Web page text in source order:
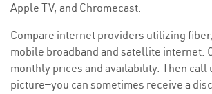
Apple TV, and Chromecast.
Compare internet providers utilizing
mobile broadband and satellite internet.
monthly prices and availability. Then call
picture—you can sometimes receive a